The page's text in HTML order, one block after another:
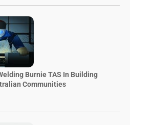
Burnie TAS In Building
Communities